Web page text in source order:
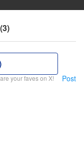
your faves on X! Post